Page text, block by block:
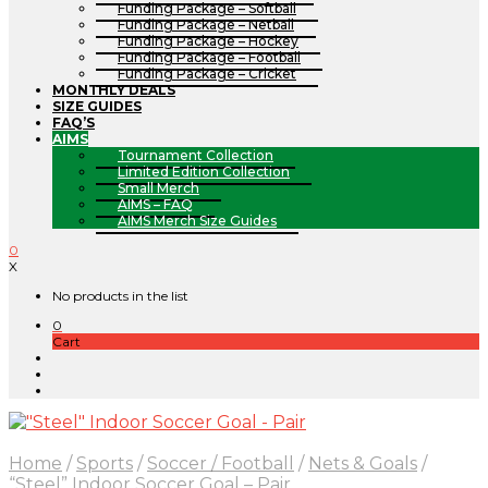
Funding Package – Softball
Funding Package – Netball
Funding Package – Hockey
Funding Package – Football
Funding Package – Cricket
MONTHLY DEALS
SIZE GUIDES
FAQ’S
AIMS
Tournament Collection
Limited Edition Collection
Small Merch
AIMS – FAQ
AIMS Merch Size Guides
0
X
No products in the list
0
Cart
Home / Sports / Soccer / Football / Nets & Goals /